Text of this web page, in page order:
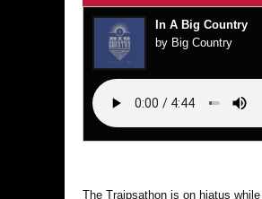
In A Big Country
by Big Country
The Traipsathon is on hiatus while I